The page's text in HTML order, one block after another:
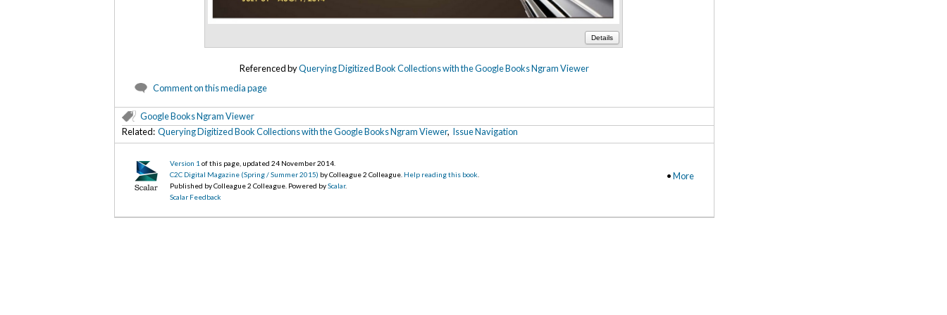
Details
Referenced byQuerying Digitized Book Collections with the Google Books Ngram Viewer
Comment on this media page
Google Books Ngram Viewer
Related: Querying Digitized Book Collections with the Google Books Ngram Viewer, Issue Navigation
•More
Version 1 of this page, updated 24 November 2014
C2C Digital Magazine (Spring / Summer 2015) by Colleague 2 Colleague. Help reading this book
Published by Colleague 2 Colleague. Powered byScalar.
Scalar Feedback